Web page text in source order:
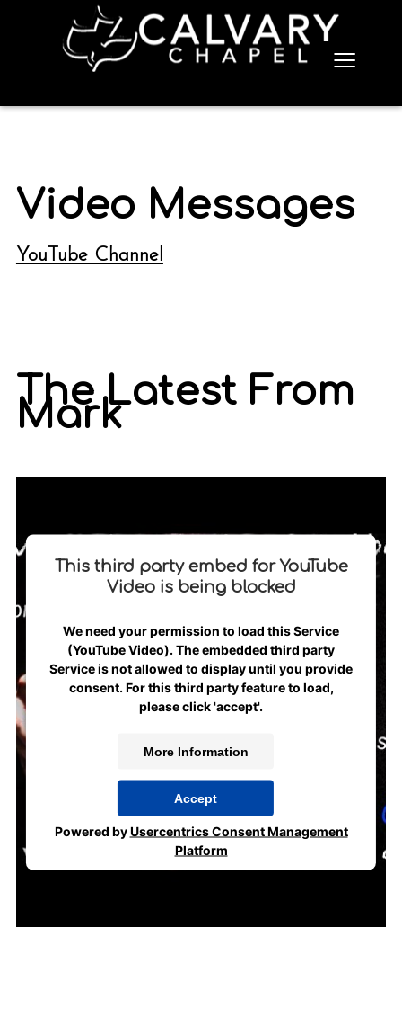
≡
Video Messages
YouTube Channel
The Latest From
Mark
This third party embed for YouTube
Video is being blocked
We need your permission to load this Service
(YouTube Video). The embedded third party
Service is not allowed to display until you provide
consent. For this third party feature to load,
please click 'accept'.
More Information
Accept
Powered byUsercentrics Consent Management
Platform